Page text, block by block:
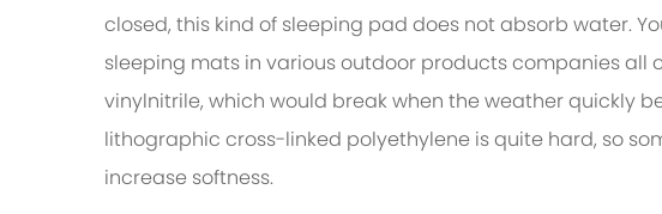
closed, this kind of sleeping pad does not absorb water.
sleeping mats in various outdoor products companies
vinylnitrile, which would break when the weather quickly
lithographic cross-linked polyethylene is quite hard, so
increase softness.